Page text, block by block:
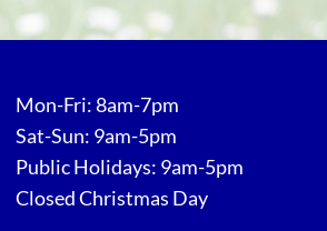
Mon-Fri: 8am-7pm
Sat-Sun: 9am-5pm
Public Holidays: 9am-5pm
Closed Christmas Day